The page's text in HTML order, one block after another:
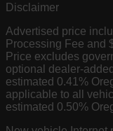
Disclaimer
Advertised price
Processing Fee and
Price excludes
optional dealer-
estimated 0.41%
applicable to all
estimated 0.50%